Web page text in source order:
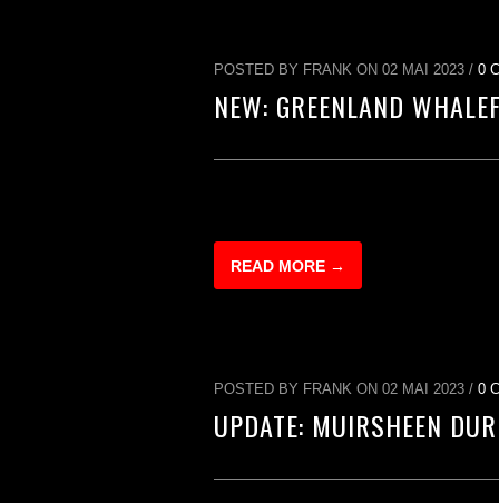
POSTED BY FRANK ON 02 MAI 2023 / 0
NEW: GREENLAND
READ MORE →
POSTED BY FRANK ON 02 MAI 2023 / 0
UPDATE: MUIRSHEEN